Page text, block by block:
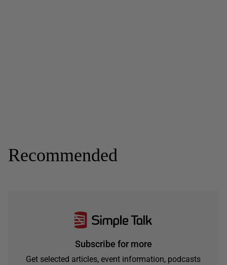
Recommended
Subscribe for more
Get selected articles, event information, podcasts